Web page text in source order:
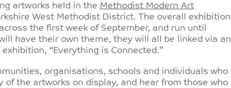
artworks held in the Methodist Modern Art
West Methodist District. The overall exhibition
the first week of September, and run until
have their own theme, they will all be linked via an
“Everything is Connected.”
organisations, schools and individuals who
the artworks on display, and hear from those who